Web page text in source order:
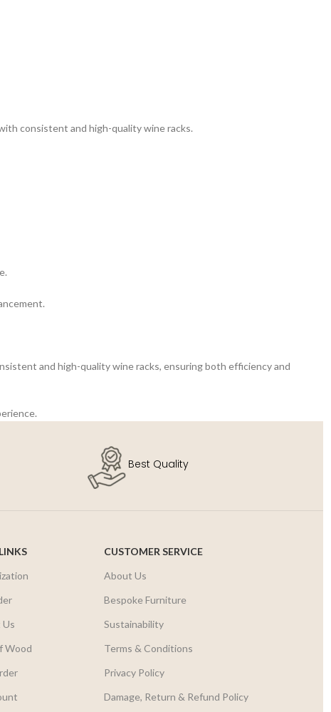
consistent and high-quality wine racks.
and high-quality wine racks, ensuring both efficiency and
Best Quality
Wood
CUSTOMER SERVICE
About Us
Bespoke Furniture
Sustainability
Terms & Conditions
Privacy Policy
Damage, Return & Refund Policy